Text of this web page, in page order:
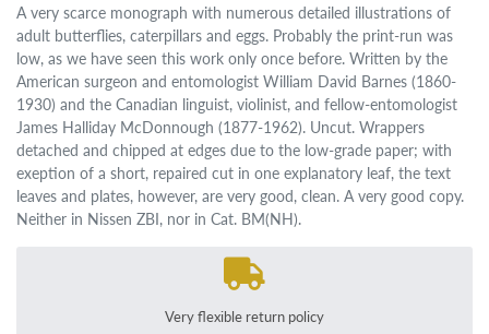
A very scarce monograph with numerous detailed illustrations of
adult butterflies, caterpillars and eggs. Probably the print-run was
low, as we have seen this work only once before. Written by the
American surgeon and entomologist William David Barnes (1860-
1930) and the Canadian linguist, violinist, and fellow-entomologist
James Halliday McDonnough (1877-1962). Uncut. Wrappers
detached and chipped at edges due to the low-grade paper; with
exeption of a short, repaired cut in one explanatory leaf, the text
leaves and plates, however, are very good, clean. A very good copy.
Neither in Nissen ZBI, nor in Cat. BM(NH).
Very flexible return policy